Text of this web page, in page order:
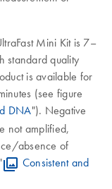
Mini Kit is 7–
standard quality
is available for
(see figure
DNA"). Negative
not amplified,
absence of
Consistent and